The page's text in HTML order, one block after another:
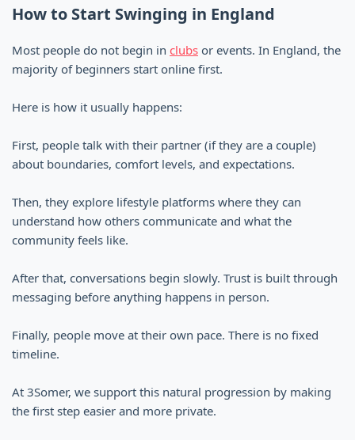
How to Start Swinging in England
Most people do not begin in clubs or events. In England, the
majority of beginners start online first.
Here is how it usually happens:
First, people talk with their partner (if they are a couple)
about boundaries, comfort levels, and expectations.
Then, they explore lifestyle platforms where they can
understand how others communicate and what the
community feels like.
After that, conversations begin slowly. Trust is built through
messaging before anything happens in person.
Finally, people move at their own pace. There is no fixed
timeline.
At 3Somer, we support this natural progression by making
the first step easier and more private.